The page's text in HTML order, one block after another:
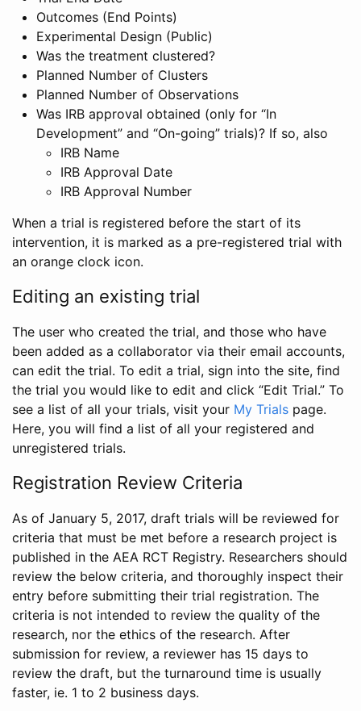
Outcomes (End Points)
Experimental Design (Public)
Was the treatment clustered?
Planned Number of Clusters
Planned Number of Observations
Was IRB approval obtained (only for “In
Development” and “On-going” trials)? If so, also
IRB Name
IRB Approval Date
IRB Approval Number
When a trial is registered before the start of its
intervention, it is marked as a pre-registered trial with
an orange clock icon.
Editing an existing trial
The user who created the trial, and those who have
been added as a collaborator via their email accounts,
can edit the trial. To edit a trial, sign into the site, find
the trial you would like to edit and click “Edit Trial.” To
see a list of all your trials, visit your My Trials page.
Here, you will find a list of all your registered and
unregistered trials.
Registration Review Criteria
As of January 5, 2017, draft trials will be reviewed for
criteria that must be met before a research project is
published in the AEA RCT Registry. Researchers should
review the below criteria, and thoroughly inspect their
entry before submitting their trial registration. The
criteria is not intended to review the quality of the
research, nor the ethics of the research. After
submission for review, a reviewer has 15 days to
review the draft, but the turnaround time is usually
faster, ie. 1 to 2 business days.